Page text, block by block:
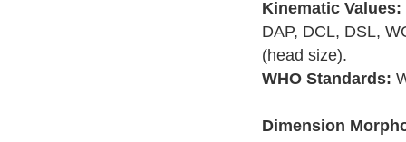
Kinematic Values:
DAP, DCL, DSL,
(head size).
WHO Standards:
Dimension